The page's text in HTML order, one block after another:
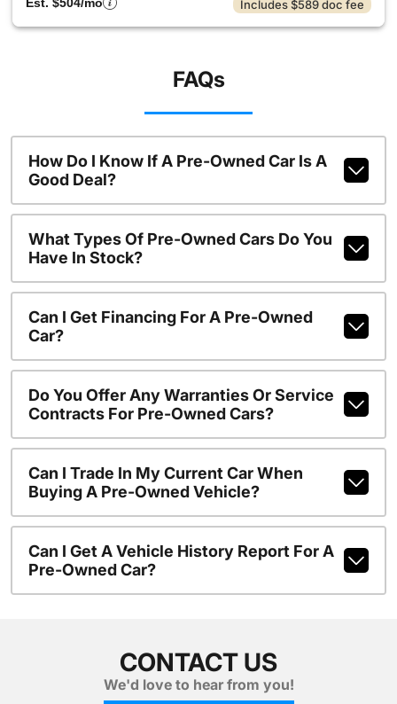
Includes $589 doc fee
FAQs
How Do I Know If A Pre-Owned Car Is A
Good Deal?
What Types Of Pre-Owned Cars Do You
Have In Stock?
Can I Get Financing For A Pre-Owned
Car?
Do You Offer Any Warranties Or Service
Contracts For Pre-Owned Cars?
Can I Trade In My Current Car When
Buying A Pre-Owned Vehicle?
Can I Get A Vehicle History Report For A
Pre-Owned Car?
CONTACT US
We'd love to hear from you!